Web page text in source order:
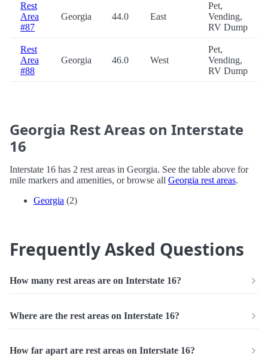
Rest
Area
#87
Georgia 44.0 East
Pet,
Vending,
RV Dump
Rest
Area
#88
Georgia 46.0 West
Pet,
Vending,
RV Dump
Georgia Rest Areas on Interstate
16
Interstate 16 has 2 rest areas in Georgia. See the table above for
mile markers and amenities, or browse all Georgia rest areas.
Georgia (2)
Frequently Asked Questions
How many rest areas are on Interstate 16?
Where are the rest areas on Interstate 16?
How far apart are rest areas on Interstate 16?